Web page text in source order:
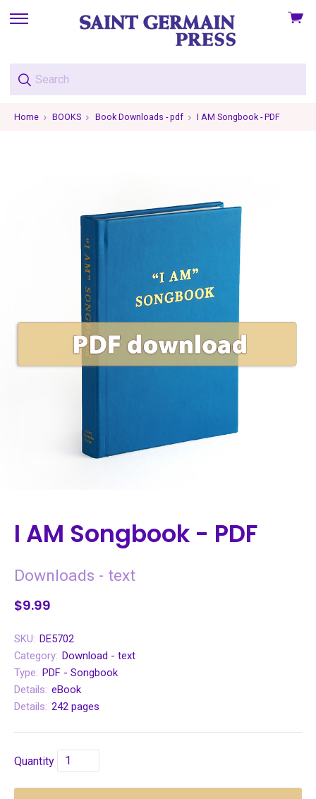
skip
menu
View
Home BOOKS Book Downloads - pdf I AM Songbook - PDF
I AM Songbook - PDF
Downloads - text
$9.99
SKU: DE5702
Category: Download - text
Type: PDF - Songbook
Details: eBook
Details: 242 pages
Quantity